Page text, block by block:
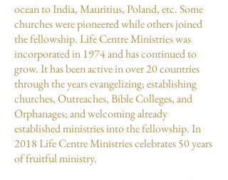
ocean to India, Mauritius, Poland, etc. Some
churches were pioneered while others joined
the fellowship. Life Centre Ministries was
incorporated in 1974 and has continued to
grow. It has been active in over 20 countries
through the years evangelizing; establishing
churches, Outreaches, Bible Colleges, and
Orphanages; and welcoming already
established ministries into the fellowship. In
2018 Life Centre Ministries celebrates 50 years
of fruitful ministry.